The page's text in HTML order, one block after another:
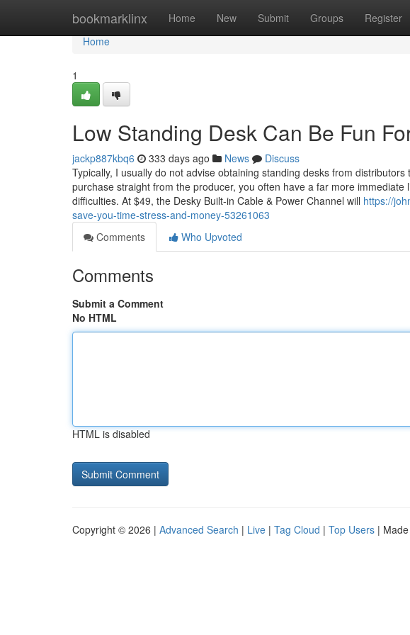
bookmarklinx Home New Submit Groups Register
Home
Home
1
Low Standing Desk Can Be Fun
jackp887kbq6 333 days ago News
Discuss
Typically, I usually do not advise obtaining standing desks from
purchase straight from the producer, you often have a far more
difficulties. At $49, the Desky Built-in Cable & Power Channel will https://
save-you-time-stress-and-money-53261063
Comments
Who Upvoted
Comments
Submit a Comment
No HTML
HTML is disabled
Copyright © 2026 | Advanced Search | Live | Tag Cloud | Top Users |